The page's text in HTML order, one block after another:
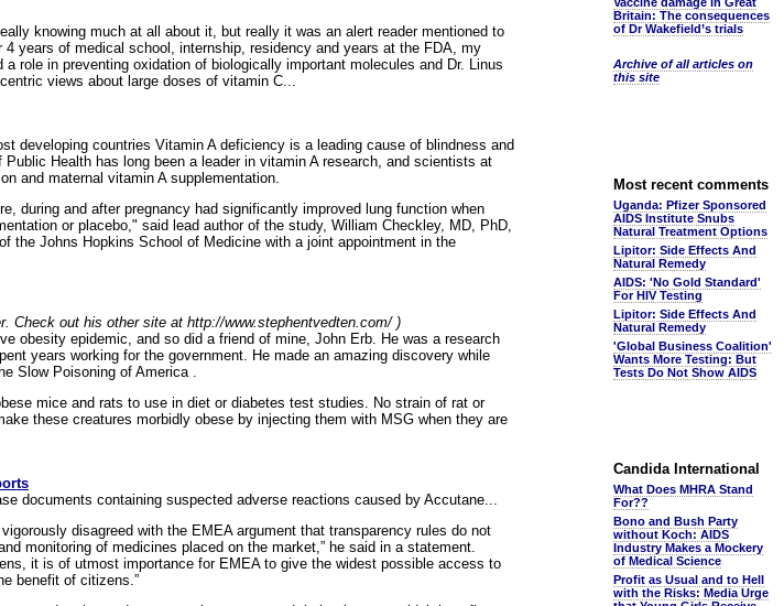
knowing much at all about it, but really it was an alert reader mentioned to
years of medical school, internship, residency and years at the FDA, my
role in preventing oxidation of biologically important molecules and Dr. Linus
views about large doses of vitamin C...
developing countries Vitamin A deficiency is a leading cause of blindness and
Health has long been a leader in vitamin A research, and scientists at
and maternal vitamin A supplementation.
during and after pregnancy had significantly improved lung function when
or placebo," said lead author of the study, William Checkley, MD, PhD,
the Johns Hopkins School of Medicine with a joint appointment in the
Check out his other site at http://www.stephentvedten.com/ )
obesity epidemic, and so did a friend of mine, John Erb. He was a research
years working for the government. He made an amazing discovery while
Slow Poisoning of America .
mice and rats to use in diet or diabetes test studies. No strain of rat or
these creatures morbidly obese by injecting them with MSG when they are
documents containing suspected adverse reactions caused by Accutane...
disagreed with the EMEA argument that transparency rules do not
monitoring of medicines placed on the market,” he said in a statement.
it is of utmost importance for EMEA to give the widest possible access to
benefit of citizens.”
Britain: The consequences
of Dr Wakefield’s trials
Archive of all articles on
this site
Most recent comments
Uganda: Pfizer Sponsored
AIDS Institute Snubs
Natural Treatment Options
Lipitor: Side Effects And
Natural Remedy
AIDS: 'No Gold Standard'
For HIV Testing
Lipitor: Side Effects And
Natural Remedy
'Global Business Coalition'
Wants More Testing: But
Tests Do Not Show AIDS
Candida International
What Does MHRA Stand
For??
Bono and Bush Party
without Koch: AIDS
Industry Makes a Mockery
of Medical Science
Profit as Usual and to Hell
with the Risks: Media Urge